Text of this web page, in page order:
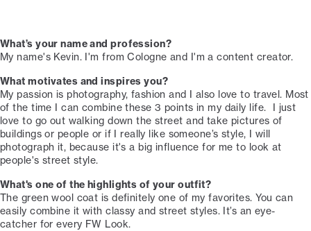
What’s your name and profession?
My name's Kevin. I'm from Cologne and I'm a content creator. ⁠
What motivates and inspires you?
My passion is photography, fashion and I also love to travel. Most
of the time I can combine these 3 points in my daily life. ⁠ I just
love to go out walking down the street and take pictures of
buildings or people or if I really like someone’s style, I will
photograph it, because it's a big influence for me to look at
people's street style. ⁠
What's one of the highlights of your outfit?⁠
The green wool coat is definitely one of my favorites. You can
easily combine it with classy and street styles. It’s an eye-
catcher for every FW Look.⁠